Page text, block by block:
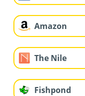
Amazon
The Nile
Fishpond